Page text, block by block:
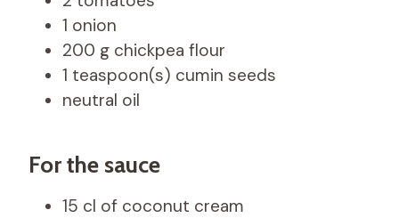
1 onion
200 g chickpea flour
1 teaspoon(s) cumin seeds
neutral oil
For the sauce
15 cl of coconut cream